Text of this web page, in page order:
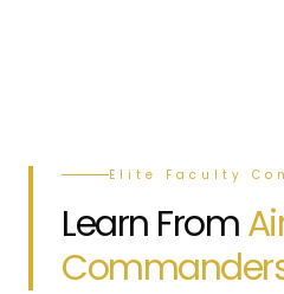
Elite Faculty
Learn From